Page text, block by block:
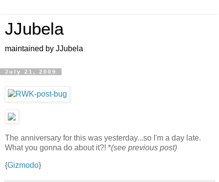
JJubela
maintained by JJubela
July 21, 2009
The anniversary for this was yesterday...so I'm a day late.
What you gonna do about it?! *(see previous post)
{Gizmodo}